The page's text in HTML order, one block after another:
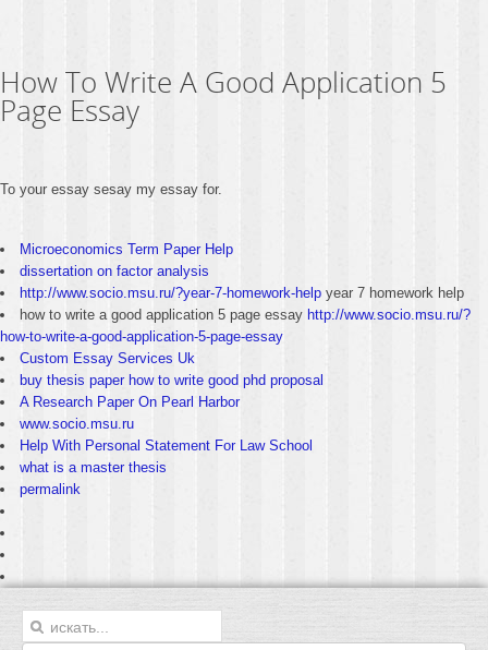
How To Write A Good Application 5
Page Essay
To your essay sesay my essay for.
Microeconomics Term Paper Help
dissertation on factor analysis
http://www.socio.msu.ru/?year-7-homework-help year 7 homework help
how to write a good application 5 page essay http://www.socio.msu.ru/?
how-to-write-a-good-application-5-page-essay
Custom Essay Services Uk
buy thesis paper how to write good phd proposal
A Research Paper On Pearl Harbor
www.socio.msu.ru
Help With Personal Statement For Law School
what is a master thesis
permalink